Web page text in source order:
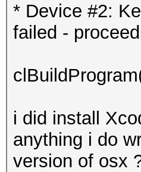
* Device #2:
failed -
i did install
anything i do
version of osx